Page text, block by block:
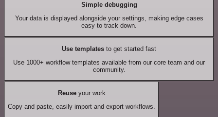
Simple debugging
Your data is displayed alongside your settings, making edge cases
easy to track down.
Use templates to get started fast
Use 1000+ workflow templates available from our core team and our
community.
Reuseyour work
Copy and paste, easily import and export workflows.